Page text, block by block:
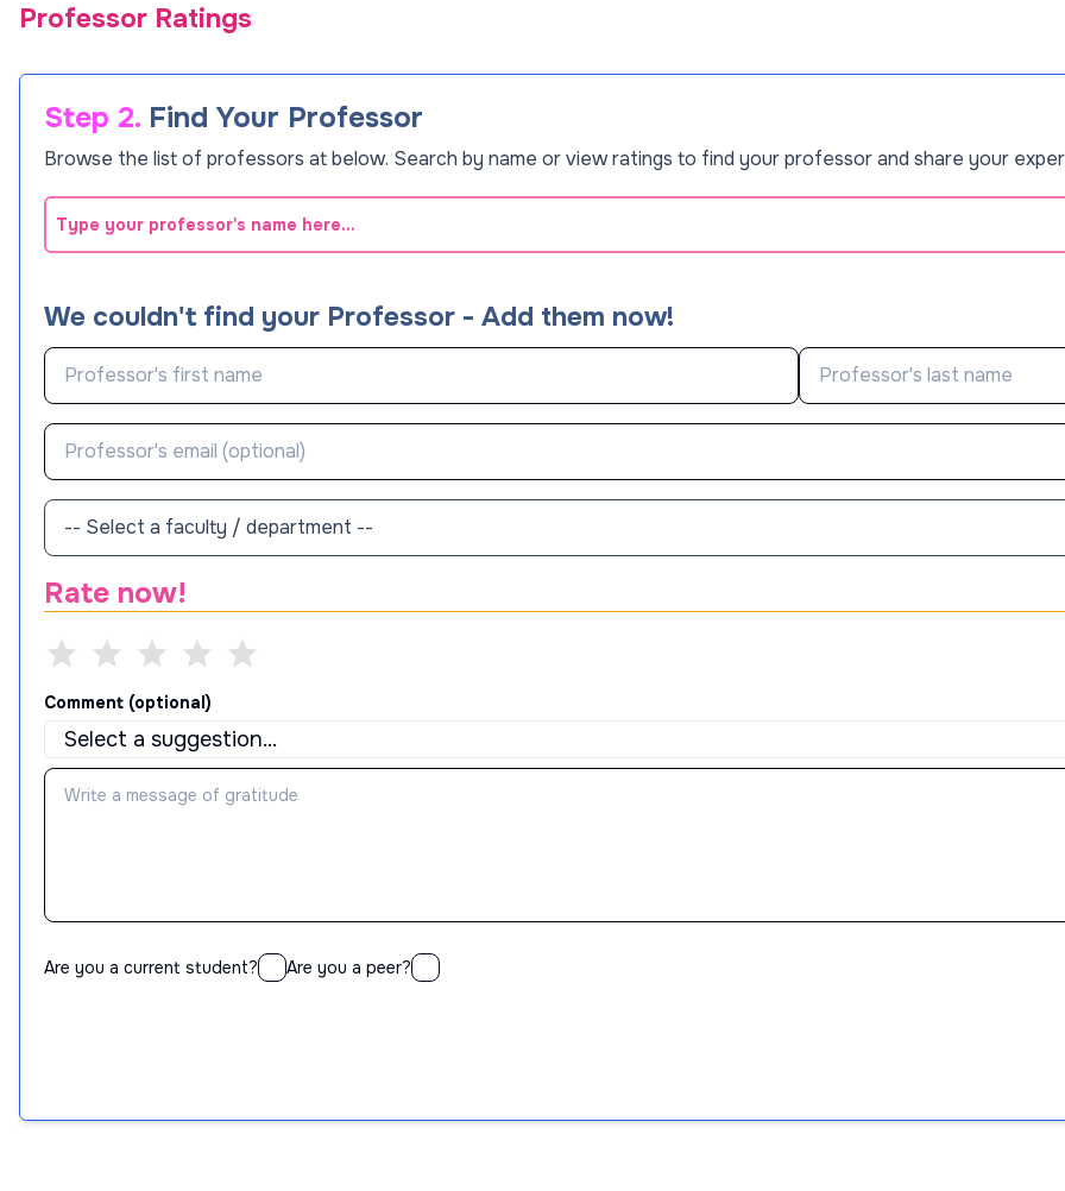
Professor Ratings
Step 2. Find Your Professor
Browse the list of professors at below. Search by name or view ratings to find your professor and share your
We couldn't find your Professor - Add them now!
Rate now!
Comment (optional)
Are you a current student? Are you a peer?